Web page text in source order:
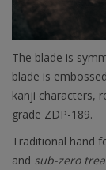
The blade is
blade is
kanji characters,
grade ZDP-189.
Traditional hand
and sub-zero